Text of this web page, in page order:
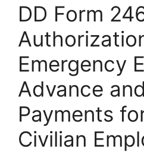
DD Form
Emergency
Advance
Payments
Civilian